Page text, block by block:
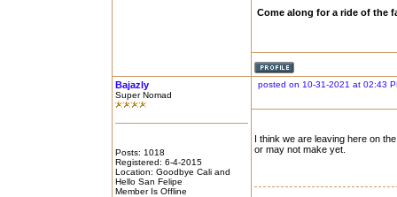
Come along for a ride of the
Bajazly
Super Nomad
Posts: 1018
Registered: 6-4-2015
Location: Goodbye Cali and
Hello San Felipe
Member Is Offline
posted on 10-31-2021 at 02:43
I think we are leaving here on
or may not make yet.